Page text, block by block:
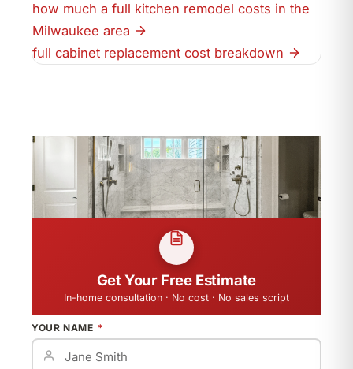
how much a full kitchen remodel costs in the
Milwaukee area
full cabinet replacement cost breakdown
Get Your Free Estimate
In-home consultation · No cost · No sales script
YOUR NAME